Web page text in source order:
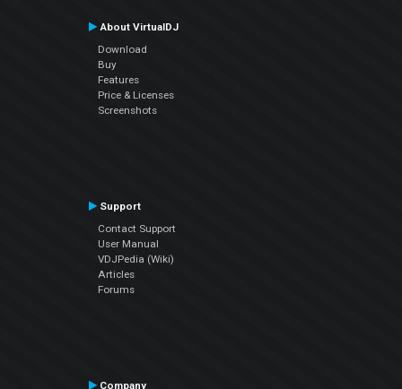
About VirtualDJ
Download
Buy
Features
Price & Licenses
Screenshots
Support
Contact Support
User Manual
VDJPedia (Wiki)
Articles
Forums
Company